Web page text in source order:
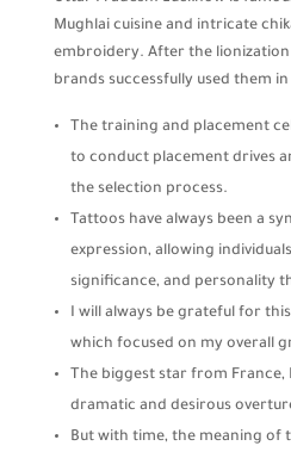
Mughlai cuisine and intricate
embroidery. After the
brands successfully used them
The training and placement
to conduct placement drives
the selection process.
Tattoos have always been a
expression, allowing
significance, and personality
I will always be grateful for
which focused on my overall
The biggest star from
dramatic and desirous
But with time, the meaning of